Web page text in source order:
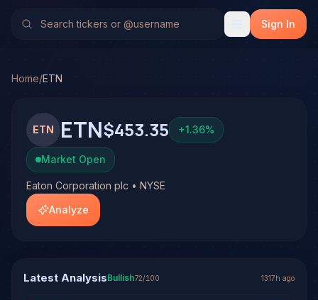
Stock Analysis & Forecast
No multi-model analysis has been run on Eaton Sign In
Home/ETN
ETN ETN$453.35 +1.36%
Market Open
Eaton Corporation plc • NYSE
Analyze
Latest AnalysisBullish72/100 1317h ago